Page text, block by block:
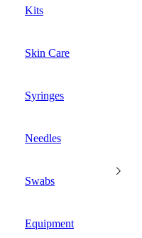
Kits
Skin Care
Syringes
Needles
Swabs
Equipment